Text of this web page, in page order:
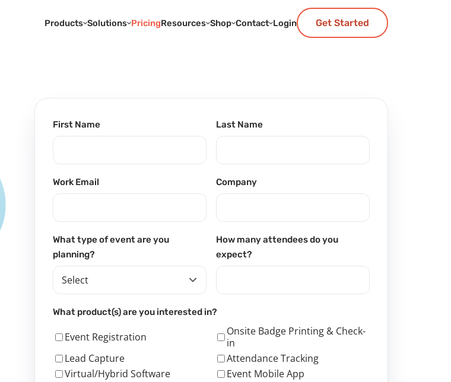
Products Solutions PricingResources Shop Contact Login Get Started
First Name Last Name
Work Email Company
What type of event are you
planning?
How many attendees do you
expect?
What product(s) are you interested in?
Event Registration
Onsite Badge Printing & Check-
in
Lead Capture
Attendance Tracking
Virtual/Hybrid Software
Event Mobile App